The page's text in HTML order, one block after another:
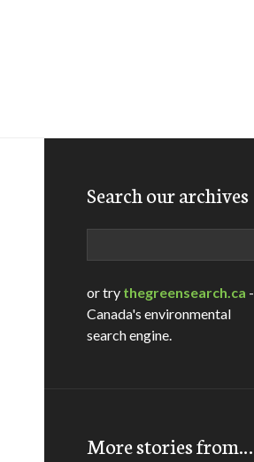
Search our archives
or try thegreensearch.ca -
Canada's environmental
search engine.
More stories from…